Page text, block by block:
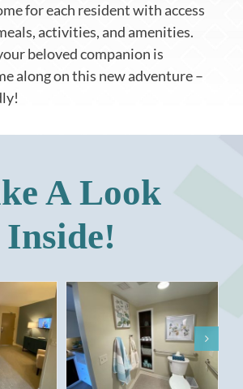
for each resident with access
activities, and amenities.
beloved companion is
along on this new adventure –
A Look
Inside!